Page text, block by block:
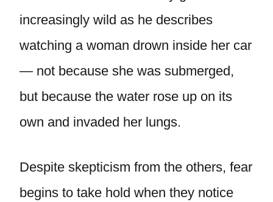
increasingly wild as he describes
watching a woman drown inside her car
— not because she was submerged,
but because the water rose up on its
own and invaded her lungs.
Despite skepticism from the others, fear
begins to take hold when they notice